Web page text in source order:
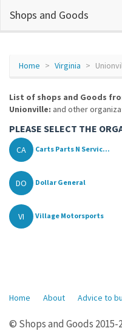
Shops and Goods
Home Virginia
List of shops and Goods
Unionville: and other
PLEASE SELECT THE
CA Carts Parts N Servic...
DO Dollar General
VI Village Motorsports
Home About Advice to
© Shops and Goods 2015-